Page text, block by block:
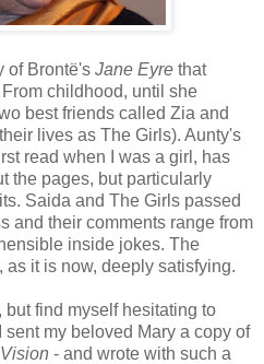
of Brontë's Jane Eyre that
childhood, until she
best friends called Zia and
lives as The Girls). Aunty's
read when I was a girl, has
the pages, but particularly
Saida and The Girls passed
and their comments range from
inside jokes. The
it is now, deeply satisfying.
but find myself hesitating to
my beloved Mary a copy of
- and wrote with such a